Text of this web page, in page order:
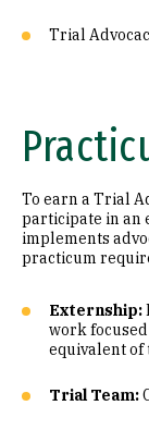
Trial
To earn a Trial
participate in an
implements
practicum
Externship:
work
equivalent of
Trial Team: